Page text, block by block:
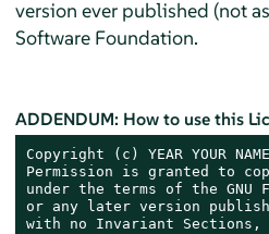
version ever published (not
Software Foundation.
ADDENDUM: How to use this
Copyright (c) YEAR YOUR
Permission is granted to
under the terms of the GNU
or any later version
with no Invariant Sections,